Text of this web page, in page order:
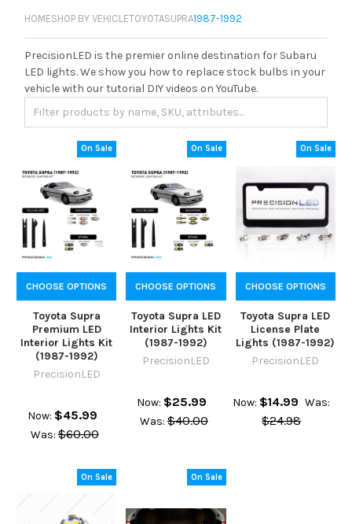
HOMESHOP BY VEHICLETOYOTASUPRA1987-1992
PrecisionLED is the premier online destination for Subaru
LED lights. We show you how to replace stock bulbs in your
vehicle with our tutorial DIY videos on YouTube.
On Sale
CHOOSE OPTIONS
Toyota Supra
Premium LED
Interior Lights Kit
(1987-1992)
PrecisionLED
Now: $45.99
Was: $60.00
On Sale
CHOOSE OPTIONS
Toyota Supra LED
Interior Lights Kit
(1987-1992)
PrecisionLED
Now: $25.99
Was: $40.00
On Sale
CHOOSE OPTIONS
Toyota Supra LED
License Plate
Lights (1987-1992)
PrecisionLED
Now: $14.99 Was:
$24.98
On Sale On Sale